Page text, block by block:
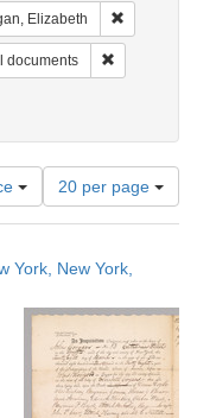
Resource Type: Text
Elizabeth
Coroners
documents
Number
of
results
display
page
20 per page
York, New York,